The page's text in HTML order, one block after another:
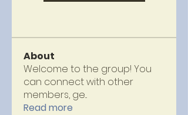
About
Welcome to the group! You
can connect with other
members, ge...
Read more